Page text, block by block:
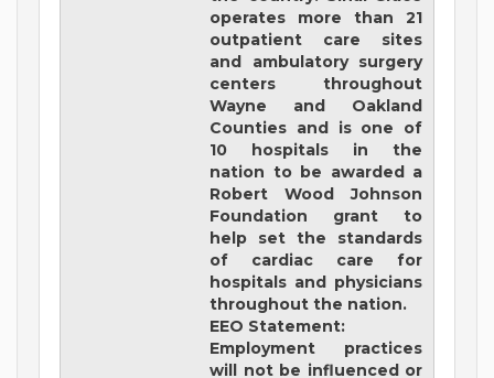
operates more than 21
outpatient care sites
and ambulatory surgery
centers throughout
Wayne and Oakland
Counties and is one of
10 hospitals in the
nation to be awarded a
Robert Wood Johnson
Foundation grant to
help set the standards
of cardiac care for
hospitals and physicians
throughout the nation.
EEO Statement:
Employment practices
will not be influenced or